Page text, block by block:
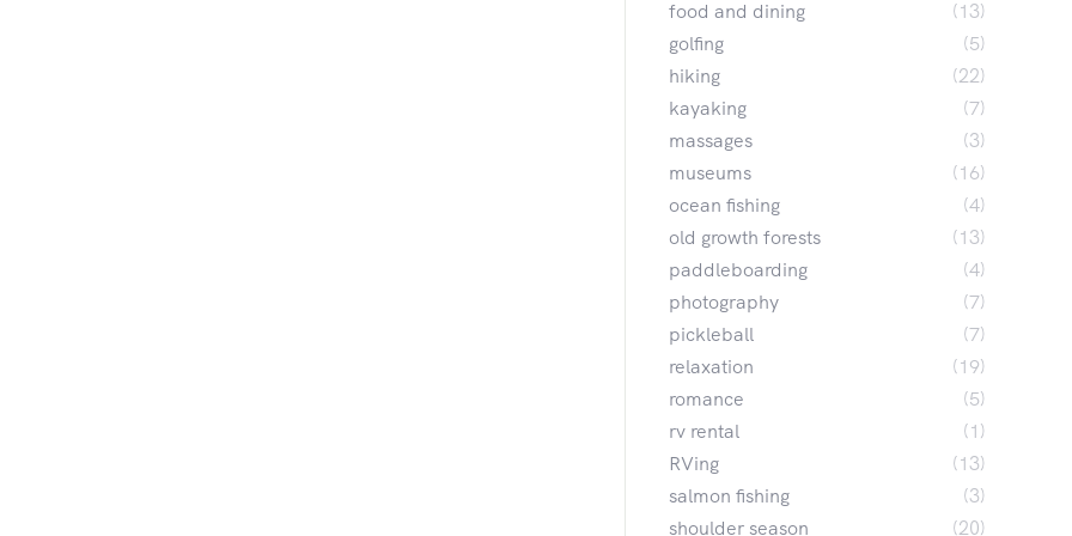
food and dining
(13)
golfing
(5)
hiking
(22)
kayaking
(7)
massages
(3)
museums
(16)
ocean fishing
(4)
old growth forests
(13)
paddleboarding
(4)
photography
(7)
pickleball
(7)
relaxation
(19)
romance
(5)
rv rental
(1)
RVing
(13)
salmon fishing
(3)
shoulder season
(20)